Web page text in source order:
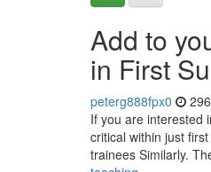
Add to
in First
peterg888fpx0
If you are interested
critical within just
trainees Similarly.